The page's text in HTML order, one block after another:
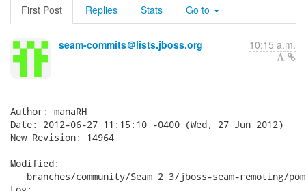
First Post Replies Stats Go to
seam-commits＠lists.jboss.org 10:15 a.m.
Author: manaRH
Date: 2012-06-27 11:15:10 -0400 (Wed, 27 Jun 2012)
New Revision: 14964
Modified:
branches/community/Seam_2_3/jboss-seam-remoting/